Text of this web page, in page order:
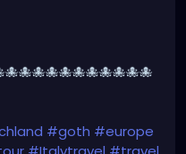
#goth #europe